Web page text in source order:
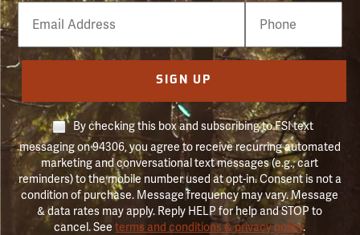
Email
Phone
Number
SIGN UP
By checking this box and subscribing to FSI text
messaging on 94306, you agree to receive recurring automated
marketing and conversational text messages (e.g., cart
reminders) to the mobile number used at opt-in. Consent is not a
condition of purchase. Message frequency may vary. Message
& data rates may apply. Reply HELP for help and STOP to
cancel. Seeterms and conditions & privacy policy.